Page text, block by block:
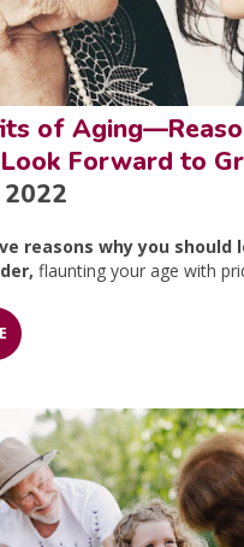
of
Forward to
reasons why you should
flaunting your age with